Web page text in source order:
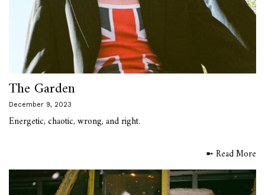
The Garden
December 9, 2023
Energetic, chaotic, wrong, and right.
➼ Read More